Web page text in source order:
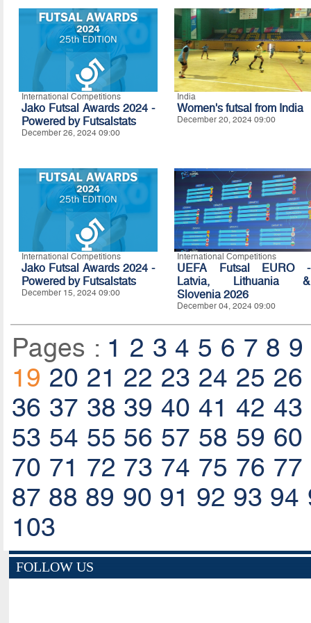
International Competitions
Jako Futsal Awards 2024 -
Powered by Futsalstats
December 26, 2024 09:00
India
Women's futsal from India
December 20, 2024 09:00
International Competitions
Jako Futsal Awards 2024 -
Powered by Futsalstats
December 15, 2024 09:00
International Competitions
UEFA Futsal EURO -
Latvia, Lithuania &
Slovenia 2026
December 04, 2024 09:00
Pages : 1 2 3 4 5 6 7 8 9
19 20 21 22 23 24 25 26
36 37 38 39 40 41 42 43
53 54 55 56 57 58 59 60
70 71 72 73 74 75 76 77
87 88 89 90 91 92 93 94
103
FOLLOW US